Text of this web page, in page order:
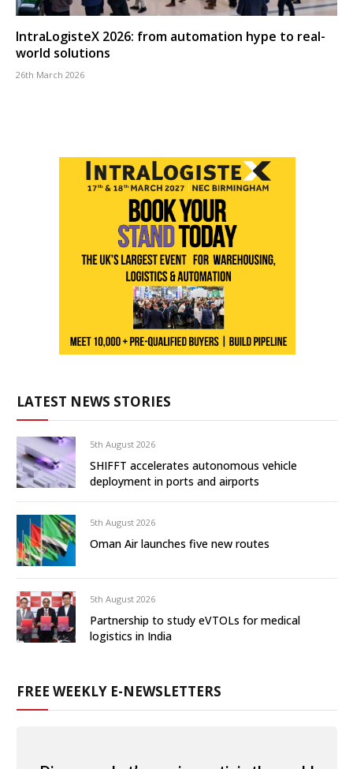
IntraLogisteX 2026: from automation hype to real-
world solutions
26th March 2026
LATEST NEWS STORIES
5th August 2026
SHIFFT accelerates autonomous vehicle
deployment in ports and airports
5th August 2026
Oman Air launches five new routes
5th August 2026
Partnership to study eVTOLs for medical
logistics in India
FREE WEEKLY E-NEWSLETTERS